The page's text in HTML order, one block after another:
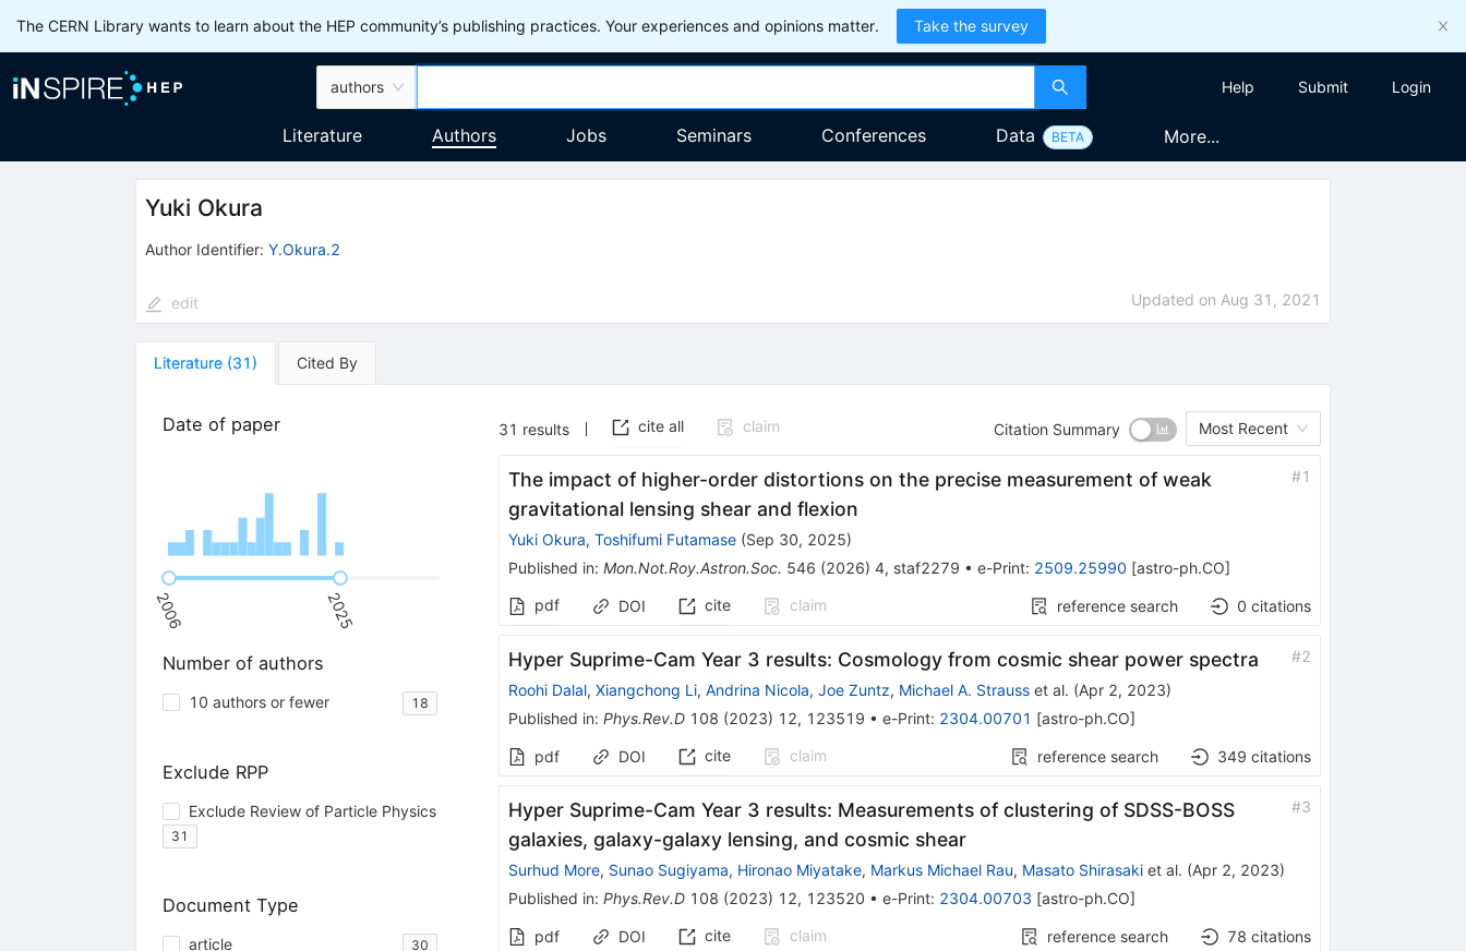
The CERN Library wants to learn about the HEP community’s publishing practices. Your experiences and opinions matter. Take the survey
authors Help Submit Login
Literature Authors Jobs Seminars Conferences Data BETA More...
Yuki Okura
Author Identifier: Y.Okura.2
edit Updated on Aug 31, 2021
Literature (31) Cited By
Date of paper
2006 2025
Number of authors
10 authors or fewer 18
Exclude RPP
Exclude Review of Particle Physics
31
Document Type
article 30
31 results cite all claim Citation Summary Most Recent
The impact of higher-order distortions on the precise measurement of weak
gravitational lensing shear and flexion
#1
Yuki Okura, Toshifumi Futamase(Sep 30, 2025)
Published in: Mon.Not.Roy.Astron.Soc. 546 (2026) 4, staf2279 • e-Print: 2509.25990 [astro-ph.CO]
pdf
DOI cite claim reference search 0 citations
Hyper Suprime-Cam Year 3 results: Cosmology from cosmic shear power spectra #2
Roohi Dalal, Xiangchong Li, Andrina Nicola, Joe Zuntz, Michael A. Strausset al. (Apr 2, 2023)
Published in: Phys.Rev.D 108 (2023) 12, 123519 • e-Print: 2304.00701 [astro-ph.CO]
pdf DOI cite claim reference search 349 citations
Hyper Suprime-Cam Year 3 results: Measurements of clustering of SDSS-BOSS
galaxies, galaxy-galaxy lensing, and cosmic shear
#3
Surhud More, Sunao Sugiyama, Hironao Miyatake, Markus Michael Rau, Masato Shirasakiet al. (Apr 2, 2023)
Published in: Phys.Rev.D 108 (2023) 12, 123520 • e-Print: 2304.00703 [astro-ph.CO]
pdf DOI cite claim reference search 78 citations